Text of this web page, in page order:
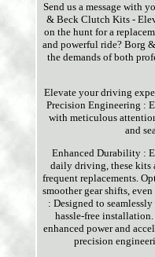
Send us a message with
& Beck Clutch Kits -
on the hunt for a
and powerful ride? Borg
the demands of both
Elevate your driving
Precision Engineering :
with meticulous
and
Enhanced Durability :
daily driving, these kits
frequent replacements.
smoother gear shifts,
: Designed to
hassle-free
enhanced power and
precision